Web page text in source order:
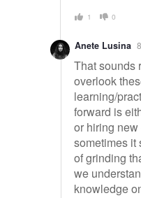
1 0
Anete Lusina
That sounds
overlook
learning/
forward is
or hiring
sometimes it
of grinding
we
knowledge